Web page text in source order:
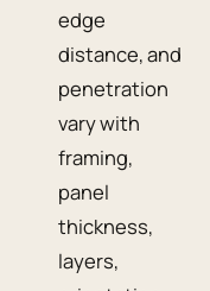
edge
distance, and
penetration
vary with
framing,
panel
thickness,
layers,